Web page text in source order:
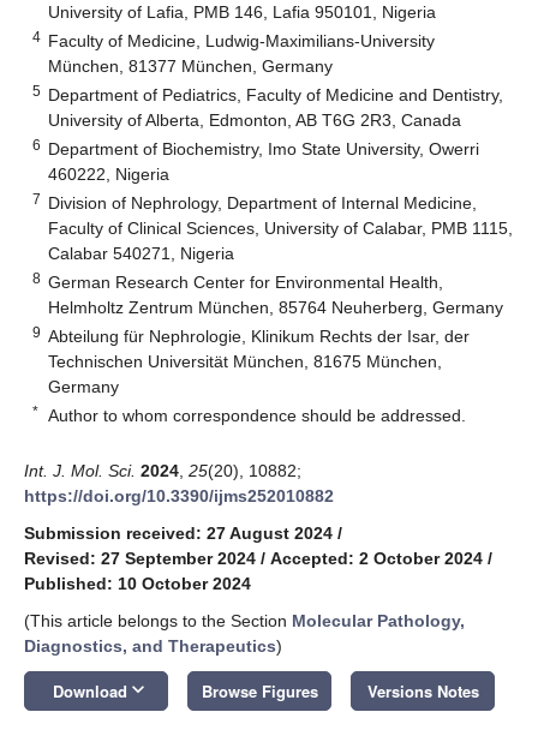
University of Lafia, PMB 146, Lafia 950101, Nigeria
4 Faculty of Medicine, Ludwig-Maximilians-University
München, 81377 München, Germany
5 Department of Pediatrics, Faculty of Medicine and Dentistry,
University of Alberta, Edmonton, AB T6G 2R3, Canada
6 Department of Biochemistry, Imo State University, Owerri
460222, Nigeria
7 Division of Nephrology, Department of Internal Medicine,
Faculty of Clinical Sciences, University of Calabar, PMB 1115,
Calabar 540271, Nigeria
8 German Research Center for Environmental Health,
Helmholtz Zentrum München, 85764 Neuherberg, Germany
9 Abteilung für Nephrologie, Klinikum Rechts der Isar, der
Technischen Universität München, 81675 München,
Germany
* Author to whom correspondence should be addressed.
Int. J. Mol. Sci. 2024 25(20), 10882;
https://doi.org/10.3390/ijms252010882
Submission received: 27 August 2024 /
Revised: 27 September 2024 / Accepted: 2 October 2024 /
Published: 10 October 2024
(This article belongs to the Section Molecular Pathology,
Diagnostics, and Therapeutics)
Download keyboard_arrow_down Browse Figures Versions Notes